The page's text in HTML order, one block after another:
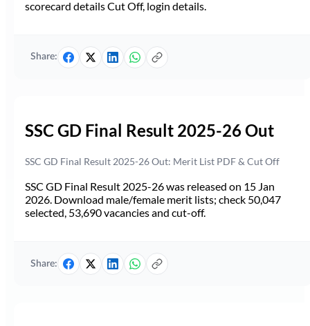
scorecard details Cut Off, login details.
Share:
SSC GD Final Result 2025-26 Out
SSC GD Final Result 2025-26 Out: Merit List PDF & Cut Off
SSC GD Final Result 2025-26 was released on 15 Jan
2026. Download male/female merit lists; check 50,047
selected, 53,690 vacancies and cut-off.
Share: